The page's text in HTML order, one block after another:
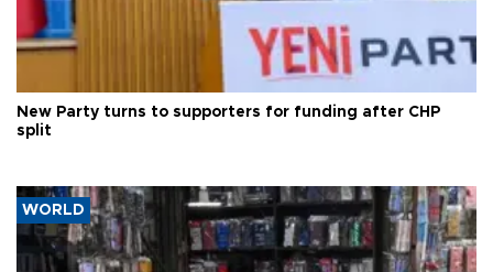
New Party turns to supporters for funding after CHP
split
WORLD